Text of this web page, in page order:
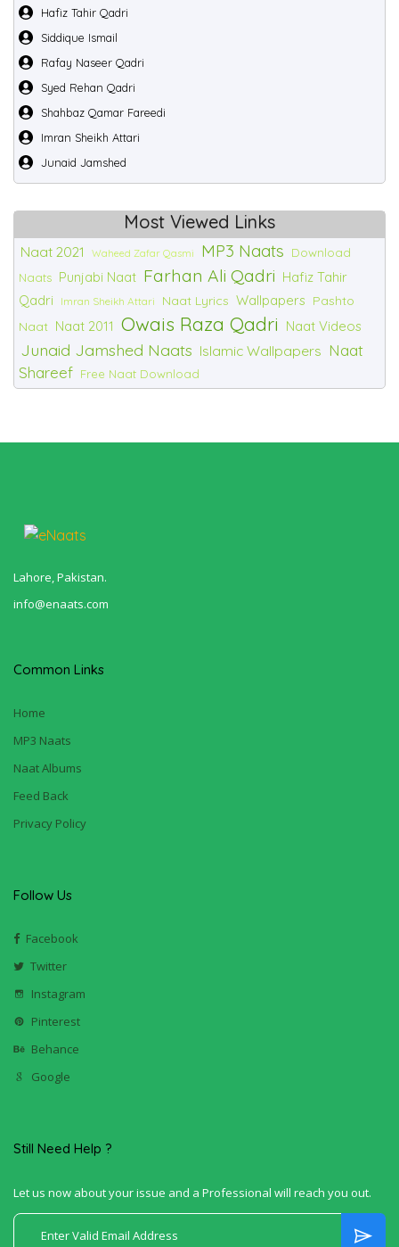
Hafiz Tahir Qadri
Siddique Ismail
Rafay Naseer Qadri
Syed Rehan Qadri
Shahbaz Qamar Fareedi
Imran Sheikh Attari
Junaid Jamshed
Most Viewed Links
Naat 2021 Waheed Zafar Qasmi MP3 Naats
Download
Naats Punjabi Naat Farhan Ali Qadri Hafiz Tahir
Qadri
Imran Sheikh Attari Naat Lyrics Wallpapers Pashto
Naat Naat 2011 Owais Raza Qadri Naat Videos
Junaid Jamshed Naats Islamic Wallpapers Naat
Shareef Free Naat Download
Lahore, Pakistan.
info@enaats.com
Common Links
Home
MP3 Naats
Naat Albums
Feed Back
Privacy Policy
Follow Us
Facebook
Twitter
Instagram
Pinterest
Behance
Google
Still Need Help ?
Let us now about your issue and a Professional will reach you out.